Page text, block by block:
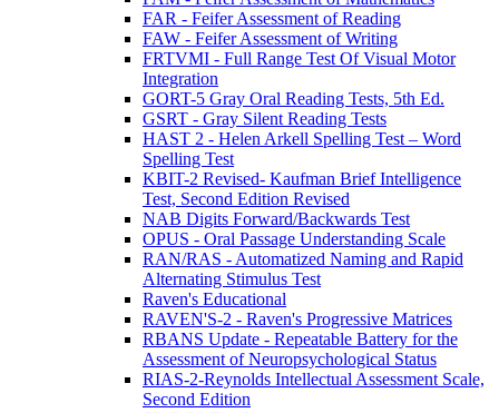
FAR - Feifer Assessment of Reading
FAW - Feifer Assessment of Writing
FRTVMI - Full Range Test Of Visual Motor
Integration
GORT-5 Gray Oral Reading Tests, 5th Ed.
GSRT - Gray Silent Reading Tests
HAST 2 - Helen Arkell Spelling Test – Word
Spelling Test
KBIT-2 Revised- Kaufman Brief Intelligence
Test, Second Edition Revised
NAB Digits Forward/Backwards Test
OPUS - Oral Passage Understanding Scale
RAN/RAS - Automatized Naming and Rapid
Alternating Stimulus Test
Raven's Educational
RAVEN'S-2 - Raven's Progressive Matrices
RBANS Update - Repeatable Battery for the
Assessment of Neuropsychological Status
RIAS-2-Reynolds Intellectual Assessment Scale,
Second Edition